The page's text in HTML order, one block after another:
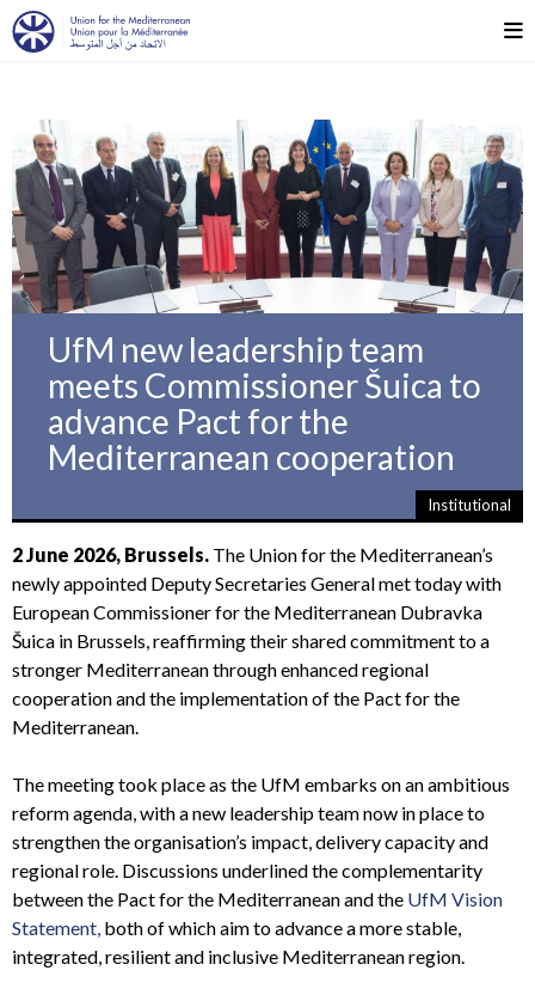
UfM new leadership team
meets Commissioner Šuica to
advance Pact for the
Mediterranean cooperation
Institutional
2 June 2026, Brussels. The Union for the Mediterranean’s
newly appointed Deputy Secretaries General met today with
European Commissioner for the Mediterranean Dubravka
Šuica in Brussels, reaffirming their shared commitment to a
stronger Mediterranean through enhanced regional
cooperation and the implementation of the Pact for the
Mediterranean.
The meeting took place as the UfM embarks on an ambitious
reform agenda, with a new leadership team now in place to
strengthen the organisation’s impact, delivery capacity and
regional role. Discussions underlined the complementarity
between the Pact for the Mediterranean and the UfM Vision
Statement, both of which aim to advance a more stable,
integrated, resilient and inclusive Mediterranean region.